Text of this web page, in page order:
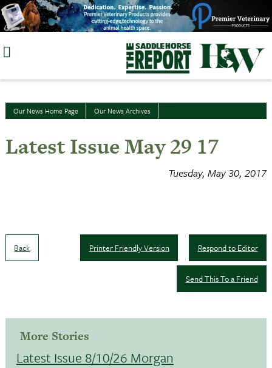
Skip
to
Our News Home Page Our News Archives
Latest Issue May 29 17
Tuesday, May 30, 2017
Back Respond to Editor
Printer Friendly Version
Send This To a Friend
More Stories
Latest Issue 8/10/26 Morgan